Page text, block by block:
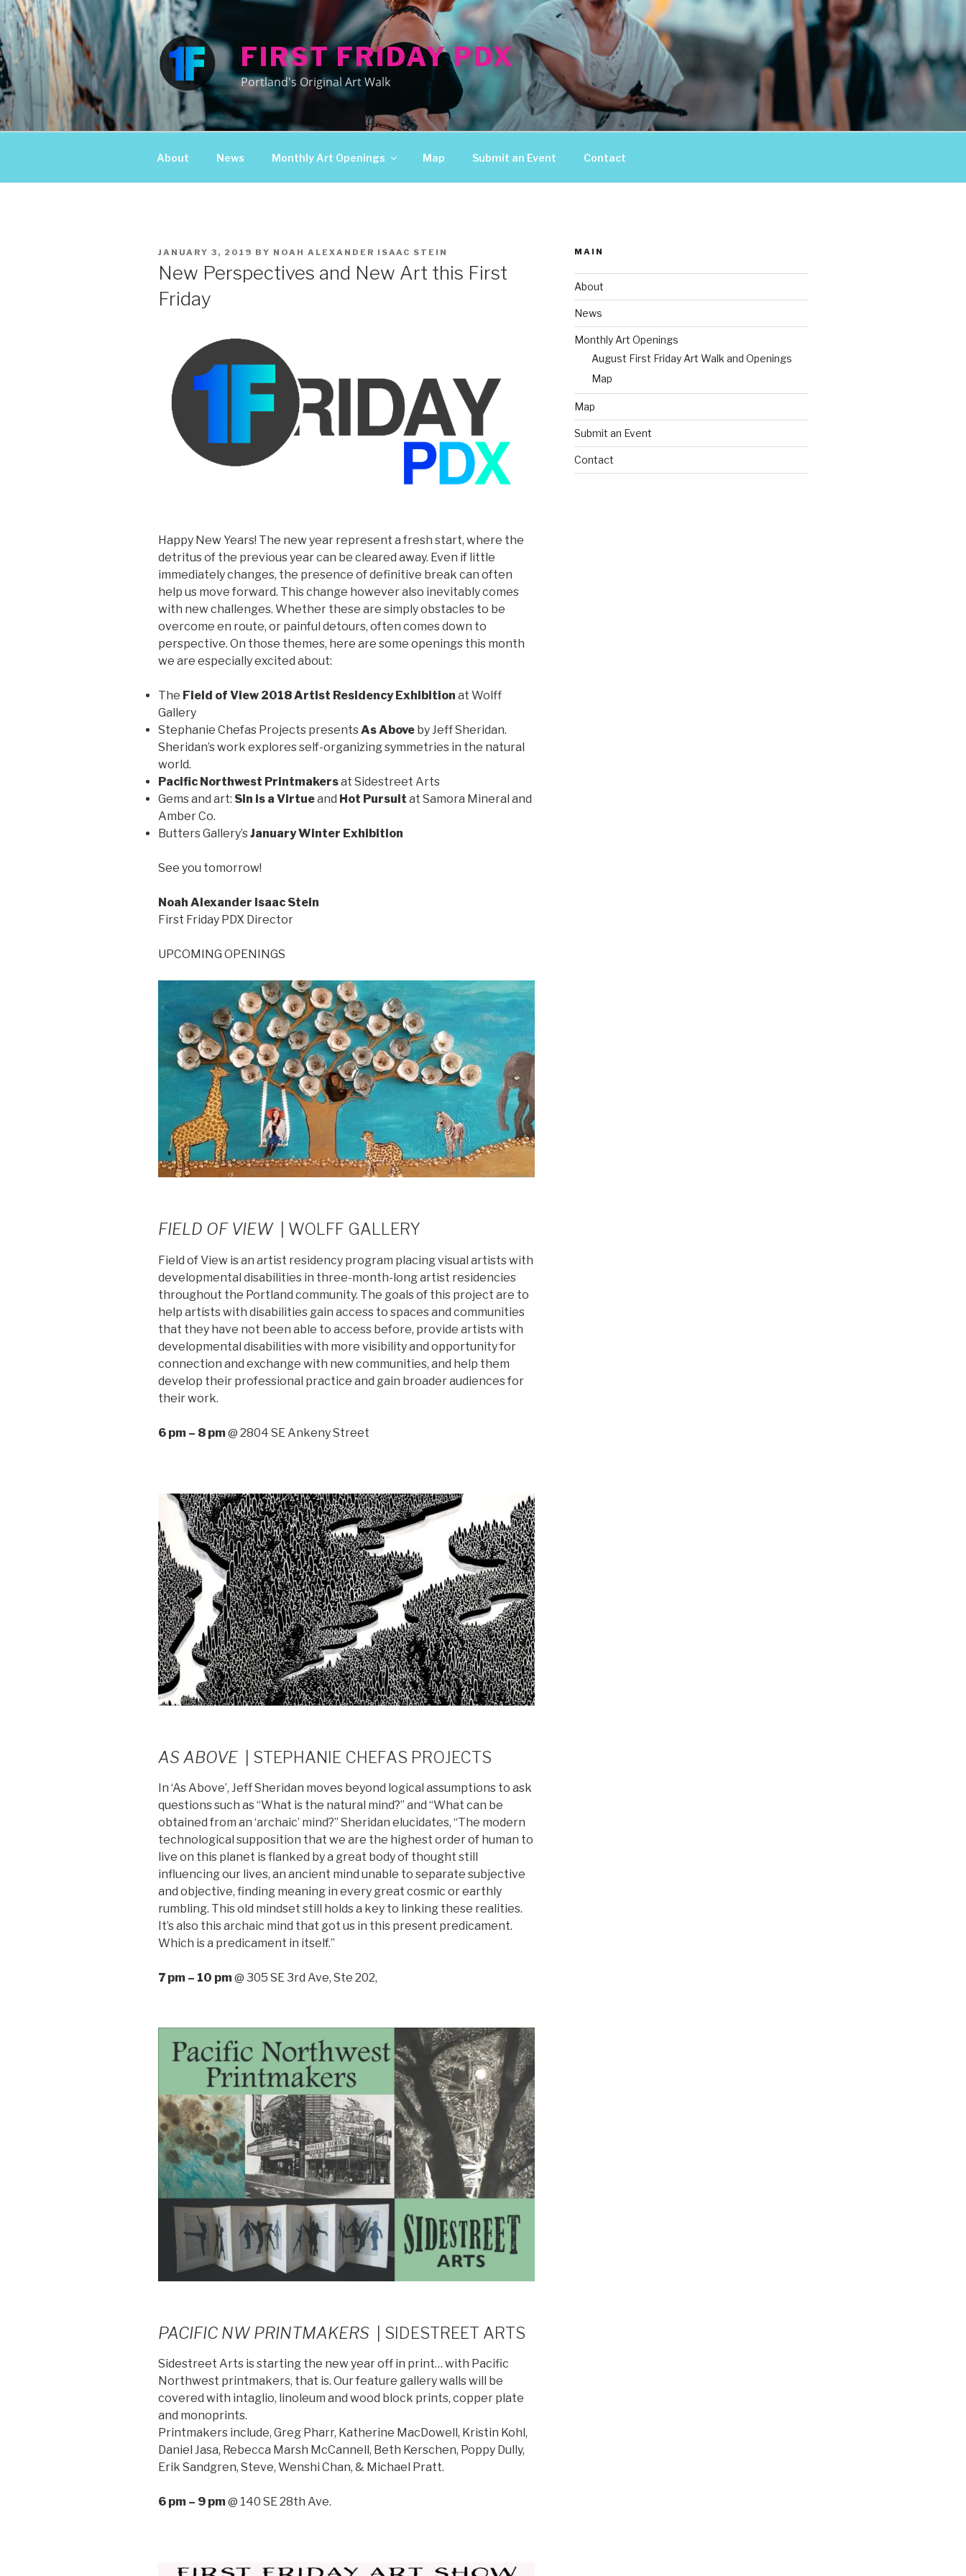
Skip
to
content
FIRST FRIDAY PDX
Portland's Original Art Walk
About News Monthly Art Openings Map Submit an Event Contact
POSTED
JANUARY 3, 2019 BY NOAH ALEXANDER ISAAC STEIN
New Perspectives and New Art this First
Friday
Happy New Years! The new year represent a fresh start, where the
detritus of the previous year can be cleared away. Even if little
immediately changes, the presence of definitive break can often
help us move forward. This change however also inevitably comes
with new challenges. Whether these are simply obstacles to be
overcome en route, or painful detours, often comes down to
perspective. On those themes, here are some openings this month
we are especially excited about:
The Field of View 2018 Artist Residency Exhibition at Wolff
Gallery
Stephanie Chefas Projects presentsAs Above by Jeff Sheridan.
Sheridan’s work explores self-organizing symmetries in the natural
world.
Pacific Northwest Printmakersat Sidestreet Arts
Gems and art: Sin is a Virtueand Hot Pursuit at Samora Mineral and
Amber Co.
Butters Gallery’sJanuary Winter Exhibition
See you tomorrow!
Noah Alexander Isaac Stein
First Friday PDX Director
UPCOMING OPENINGS
FIELD OF VIEW | WOLFF GALLERY
Field of View is an artist residency program placing visual artists with
developmental disabilities in three-month-long artist residencies
throughout the Portland community. The goals of this project are to
help artists with disabilities gain access to spaces and communities
that they have not been able to access before, provide artists with
developmental disabilities with more visibility and opportunity for
connection and exchange with new communities, and help them
develop their professional practice and gain broader audiences for
their work.
6 pm – 8 pm@ 2804 SE Ankeny Street
AS ABOVE | STEPHANIE CHEFAS PROJECTS
In ‘As Above’, Jeff Sheridan moves beyond logical assumptions to ask
questions such as “What is the natural mind?” and “What can be
obtained from an ‘archaic’ mind?” Sheridan elucidates, “The modern
technological supposition that we are the highest order of human to
live on this planet is flanked by a great body of thought still
influencing our lives, an ancient mind unable to separate subjective
and objective, finding meaning in every great cosmic or earthly
rumbling. This old mindset still holds a key to linking these realities.
It’s also this archaic mind that got us in this present predicament.
Which is a predicament in itself.”
7 pm – 10 pm@ 305 SE 3rd Ave, Ste 202,
PACIFIC NW PRINTMAKERS | SIDESTREET ARTS
Sidestreet Arts is starting the new year off in print… with Pacific
Northwest printmakers, that is. Our feature gallery walls will be
covered with intaglio, linoleum and wood block prints, copper plate
and monoprints.
Printmakers include, Greg Pharr, Katherine MacDowell, Kristin Kohl,
Daniel Jasa, Rebecca Marsh McCannell, Beth Kerschen, Poppy Dully,
Erik Sandgren, Steve, Wenshi Chan, & Michael Pratt.
6 pm – 9 pm@ 140 SE 28th Ave.
MAIN
About
News
Monthly Art Openings
August First Friday Art Walk and Openings
Map
Map
Submit an Event
Contact